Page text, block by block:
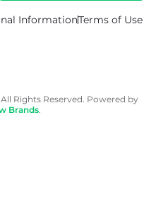
InformationTerms of Use
Rights Reserved. Powered by
Brands.